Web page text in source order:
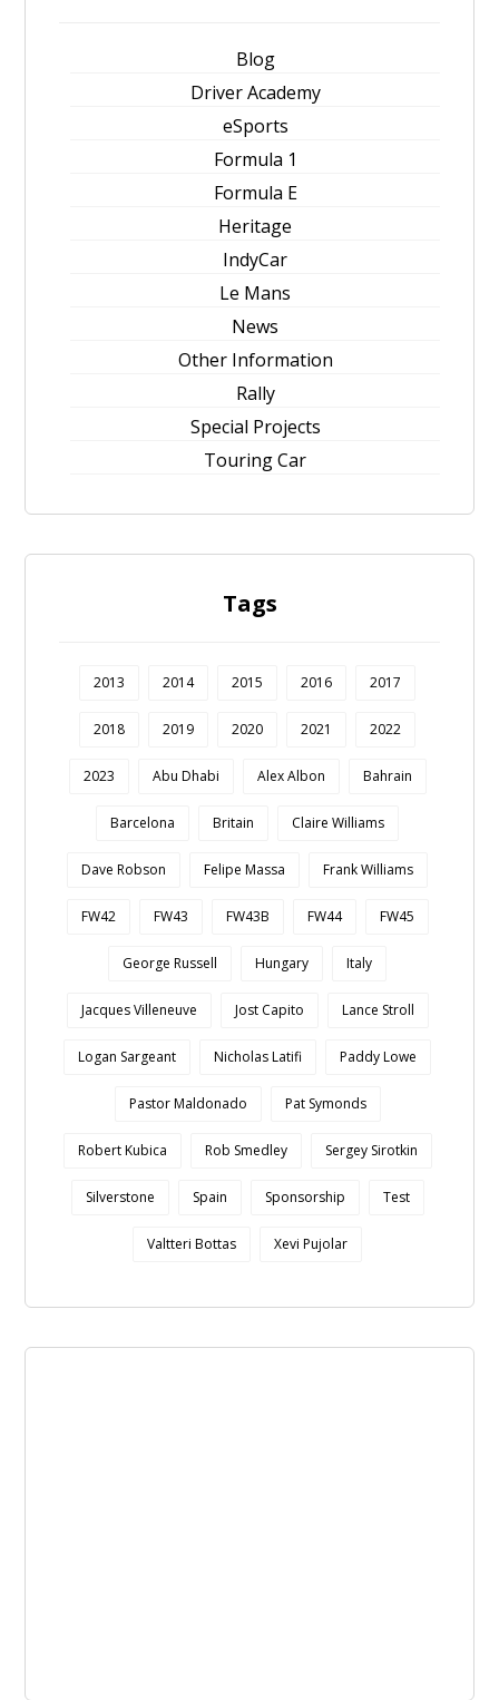
Blog
Driver Academy
eSports
Formula 1
Formula E
Heritage
IndyCar
Le Mans
News
Other Information
Rally
Special Projects
Touring Car
Tags
2013 2014 2015 2016 2017
2018 2019 2020 2021 2022
2023 Abu Dhabi Alex Albon Bahrain
Barcelona Britain Claire Williams
Dave Robson Felipe Massa Frank Williams
FW42 FW43 FW43B FW44 FW45
George Russell Hungary Italy
Jacques Villeneuve Jost Capito Lance Stroll
Logan Sargeant Nicholas Latifi Paddy Lowe
Pastor Maldonado Pat Symonds
Robert Kubica Rob Smedley Sergey Sirotkin
Silverstone Spain Sponsorship Test
Valtteri Bottas Xevi Pujolar